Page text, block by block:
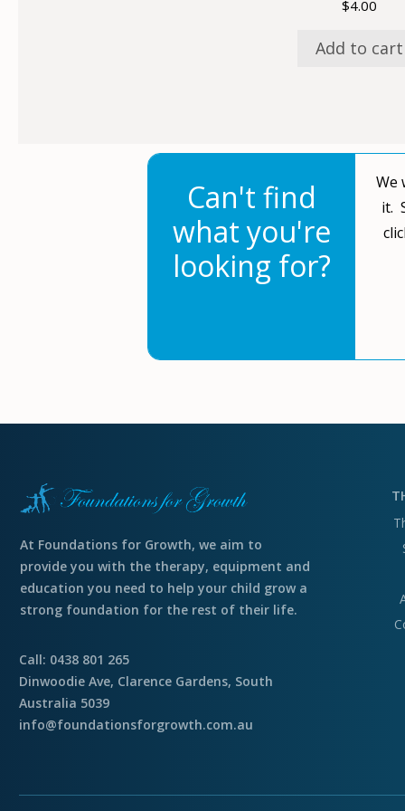
$4.00
Add to cart
Can't find
what you're
looking for?
We
it.
At Foundations for Growth, we aim to
provide you with the therapy, equipment and
education you need to help your child grow a
strong foundation for the rest of their life.
Call: 0438 801 265
Dinwoodie Ave, Clarence Gardens, South
Australia 5039
info@foundationsforgrowth.com.au